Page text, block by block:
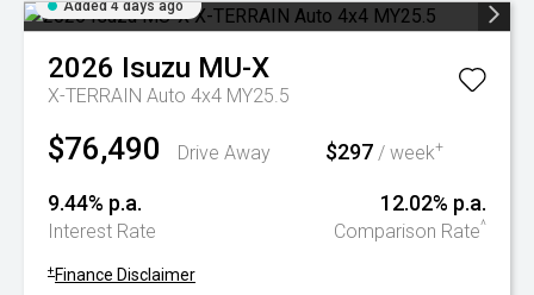
Added 4 days ago
2026 Isuzu MU-X
X-TERRAIN Auto 4x4 MY25.5
$76,490 Drive Away $297 / week+
9.44% p.a.
Interest Rate
12.02% p.a.
Comparison Rate^
+ Finance Disclaimer